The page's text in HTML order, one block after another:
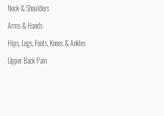
Neck & Shoulders
Arms & Hands
Hips, Legs, Foots, Knees & Ankles
Upper Back Pain